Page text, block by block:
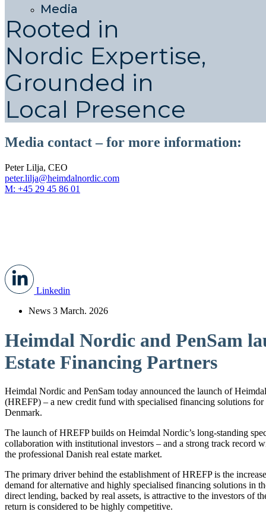
Media
Rooted in
Nordic Expertise,
Grounded in
Local Presence
Media contact – for more information:
Peter Lilja, CEO
peter.lilja@heimdalnordic.com
M: +45 29 45 86 01
Linkedin
News 3 March. 2026
Heimdal Nordic and PenSam
Estate Financing Partners
Heimdal Nordic and PenSam today announced the launch of
(HREFP) – a new credit fund with specialised financing solutions for
Denmark.
The launch of HREFP builds on Heimdal Nordic’s long-standing
collaboration with institutional investors – and a strong track record
the professional Danish real estate market.
The primary driver behind the establishment of HREFP is the
demand for alternative and highly specialised financing solutions in
direct lending, backed by real assets, is attractive to the investors of
return is considered to be highly competitive.